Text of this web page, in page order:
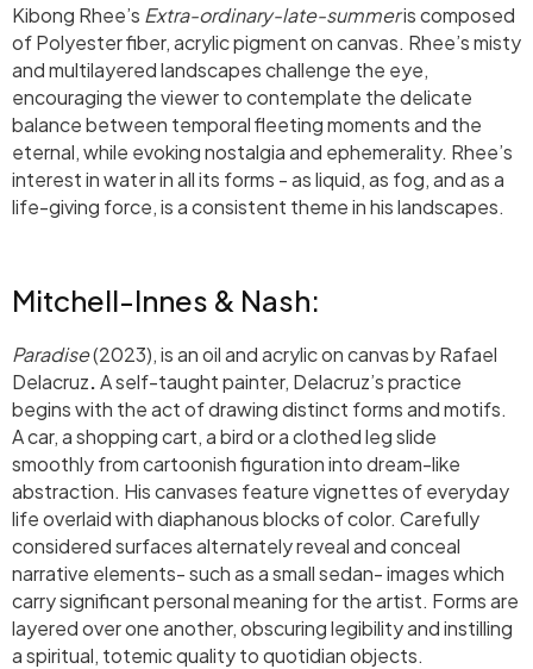
Kibong Rhee’s Extra-ordinary-late-summeris composed
of Polyester fiber, acrylic pigment on canvas. Rhee’s misty
and multilayered landscapes challenge the eye,
encouraging the viewer to contemplate the delicate
balance between temporal fleeting moments and the
eternal, while evoking nostalgia and ephemerality. Rhee’s
interest in water in all its forms - as liquid, as fog, and as a
life-giving force, is a consistent theme in his landscapes.
Mitchell-Innes & Nash:
Paradise(2023), is an oil and acrylic on canvas by Rafael
Delacruz.A self-taught painter, Delacruz’s practice
begins with the act of drawing distinct forms and motifs.
A car, a shopping cart, a bird or a clothed leg slide
smoothly from cartoonish figuration into dream-like
abstraction. His canvases feature vignettes of everyday
life overlaid with diaphanous blocks of color. Carefully
considered surfaces alternately reveal and conceal
narrative elements- such as a small sedan- images which
carry significant personal meaning for the artist. Forms are
layered over one another, obscuring legibility and instilling
a spiritual, totemic quality to quotidian objects.